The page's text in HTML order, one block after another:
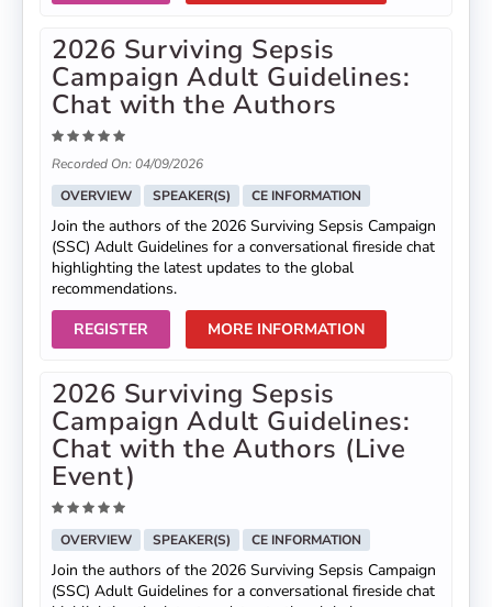
2026 Surviving Sepsis
Campaign Adult Guidelines:
Chat with the Authors
Recorded On: 04/09/2026
OVERVIEW
SPEAKER(S) CE INFORMATION
Join the authors of the 2026 Surviving Sepsis Campaign
(SSC) Adult Guidelines for a conversational fireside chat
highlighting the latest updates to the global
recommendations.
REGISTER
MORE INFORMATION
2026 Surviving Sepsis
Campaign Adult Guidelines:
Chat with the Authors (Live
Event)
OVERVIEW SPEAKER(S) CE INFORMATION
Join the authors of the 2026 Surviving Sepsis Campaign
(SSC) Adult Guidelines for a conversational fireside chat